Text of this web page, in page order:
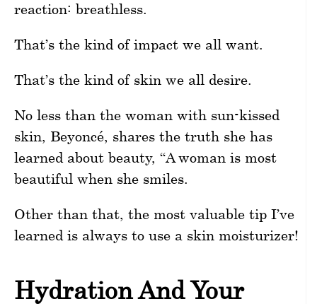
reaction: breathless.
That’s the kind of impact we all want.
That’s the kind of skin we all desire.
No less than the woman with sun-kissed
skin, Beyoncé, shares the truth she has
learned about beauty, “A woman is most
beautiful when she smiles.
Other than that, the most valuable tip I’ve
learned is always to use a skin moisturizer!
Hydration And Your